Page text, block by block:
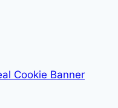
Cookie Banner